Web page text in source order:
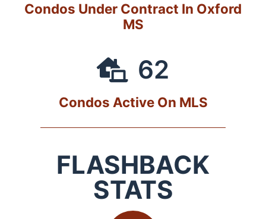
Condos Under Contract In Oxford
MS
62
Condos Active On MLS
FLASHBACK
STATS